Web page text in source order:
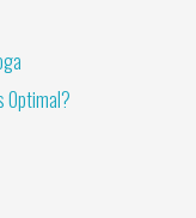
Optimal?